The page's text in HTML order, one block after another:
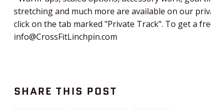
stretching and much more are available on our
click on the tab marked "Private Track". To get a
info@CrossFitLinchpin.com
SHARE THIS POST